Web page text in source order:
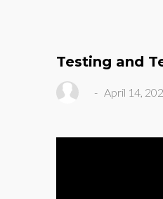
Testing and
- April 14,